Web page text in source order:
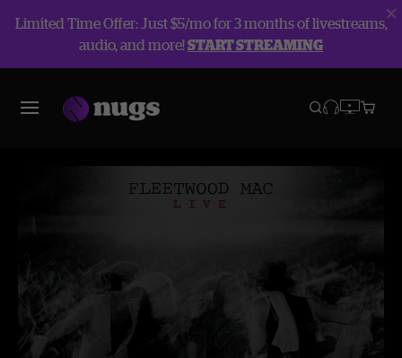
Limited Time Offer: Just $5/mo for 3 months of livestreams,
audio, and more!START STREAMING